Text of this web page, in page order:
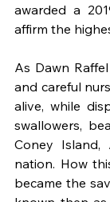
awarded a
affirm the
As Dawn
and careful
alive, while
swallowers,
Coney Island,
nation. How
became the